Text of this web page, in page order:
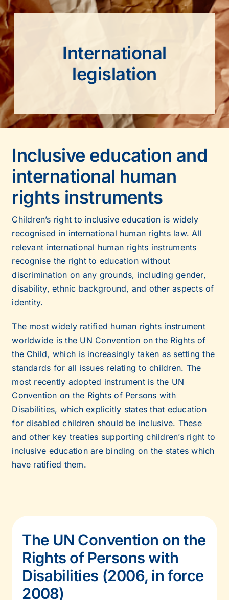
International
legislation
Inclusive education and
international human
rights instruments
Children’s right to inclusive education is widely
recognised in international human rights law. All
relevant international human rights instruments
recognise the right to education without
discrimination on any grounds, including gender,
disability, ethnic background, and other aspects of
identity.
The most widely ratified human rights instrument
worldwide is the UN Convention on the Rights of
the Child, which is increasingly taken as setting the
standards for all issues relating to children. The
most recently adopted instrument is the UN
Convention on the Rights of Persons with
Disabilities, which explicitly states that education
for disabled children should be inclusive. These
and other key treaties supporting children’s right to
inclusive education are binding on the states which
have ratified them.
The UN Convention on the
Rights of Persons with
Disabilities (2006, in force
2008)